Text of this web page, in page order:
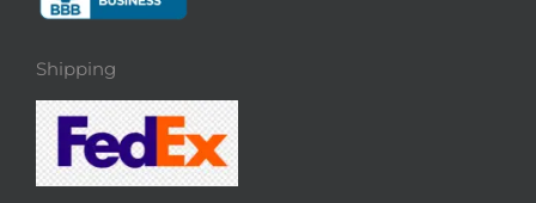
Shipping